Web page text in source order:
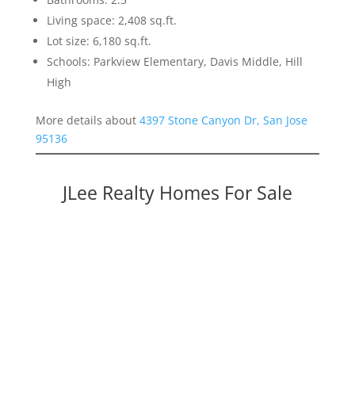
Living space: 2,408 sq.ft.
Lot size: 6,180 sq.ft.
Schools: Parkview Elementary, Davis Middle, Hill
High
More details about 4397 Stone Canyon Dr, San Jose
95136
JLee Realty Homes For Sale